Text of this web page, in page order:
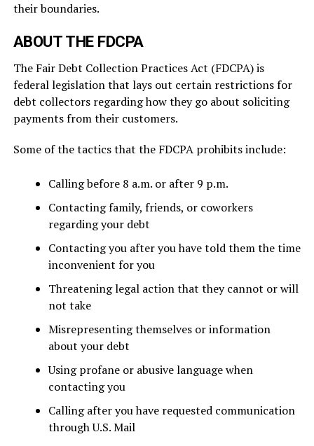
their boundaries.
ABOUT THE FDCPA
The Fair Debt Collection Practices Act (FDCPA) is
federal legislation that lays out certain restrictions for
debt collectors regarding how they go about soliciting
payments from their customers.
Some of the tactics that the FDCPA prohibits include:
Calling before 8 a.m. or after 9 p.m.
Contacting family, friends, or coworkers
regarding your debt
Contacting you after you have told them the time
inconvenient for you
Threatening legal action that they cannot or will
not take
Misrepresenting themselves or information
about your debt
Using profane or abusive language when
contacting you
Calling after you have requested communication
through U.S. Mail